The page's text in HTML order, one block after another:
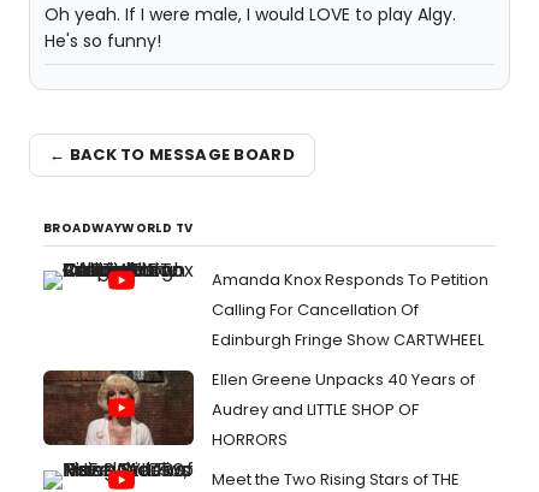
Oh yeah. If I were male, I would LOVE to play Algy.
He's so funny!
← BACK TO MESSAGE BOARD
BROADWAYWORLD TV
Amanda Knox Responds To Petition
Calling For Cancellation Of
Edinburgh Fringe Show CARTWHEEL
Ellen Greene Unpacks 40 Years of
Audrey and LITTLE SHOP OF
HORRORS
Meet the Two Rising Stars of THE